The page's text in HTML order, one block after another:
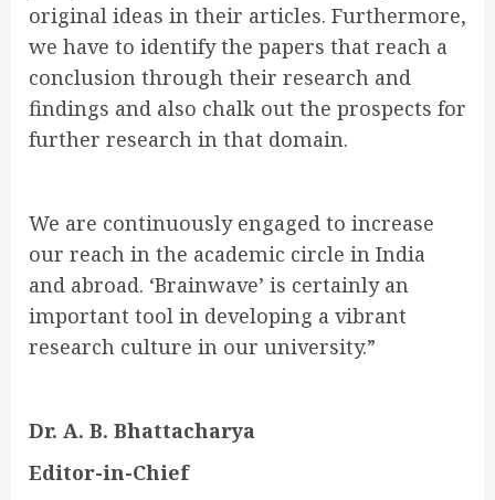
original ideas in their articles. Furthermore,
we have to identify the papers that reach a
conclusion through their research and
findings and also chalk out the prospects for
further research in that domain.
We are continuously engaged to increase
our reach in the academic circle in India
and abroad. ‘Brainwave’ is certainly an
important tool in developing a vibrant
research culture in our university.”
Dr. A. B. Bhattacharya
Editor-in-Chief